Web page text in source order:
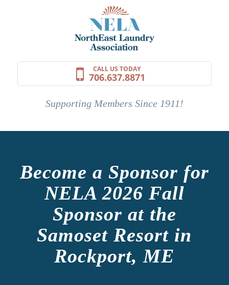
CALL US TODAY
706.637.8871
Supporting Members Since 1911!
Become a Sponsor for
NELA 2026 Fall
Sponsor at the
Samoset Resort in
Rockport, ME